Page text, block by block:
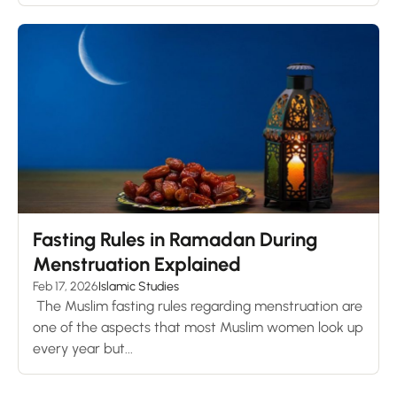
Fasting Rules in Ramadan During
Menstruation Explained
Feb 17, 2026Islamic Studies
The Muslim fasting rules regarding menstruation are
one of the aspects that most Muslim women look up
every year but...